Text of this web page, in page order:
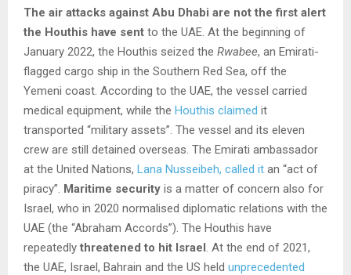
The air attacks against Abu Dhabi are not the first alert
the Houthis have sent to the UAE. At the beginning of
January 2022, the Houthis seized the Rwabee, an Emirati-
flagged cargo ship in the Southern Red Sea, off the
Yemeni coast. According to the UAE, the vessel carried
medical equipment, while the Houthis claimed it
transported “military assets”. The vessel and its eleven
crew are still detained overseas. The Emirati ambassador
at the United Nations, Lana Nusseibeh, called it an “act of
piracy”. Maritime security is a matter of concern also for
Israel, who in 2020 normalised diplomatic relations with the
UAE (the “Abraham Accords”). The Houthis have
repeatedly threatened to hit Israel . At the end of 2021,
the UAE, Israel, Bahrain and the US held unprecedented